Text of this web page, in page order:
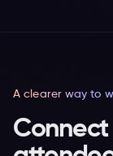
A clearer way to